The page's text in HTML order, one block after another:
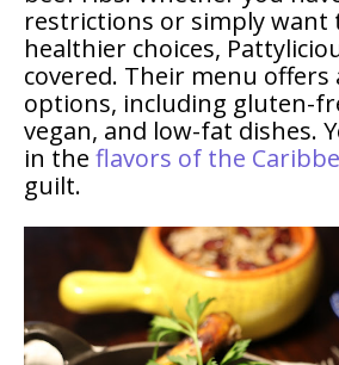
restrictions or simply want
healthier choices,
covered. Their menu offers
options, including gluten-
vegan, and low-fat dishes.
in the flavors of the
guilt.